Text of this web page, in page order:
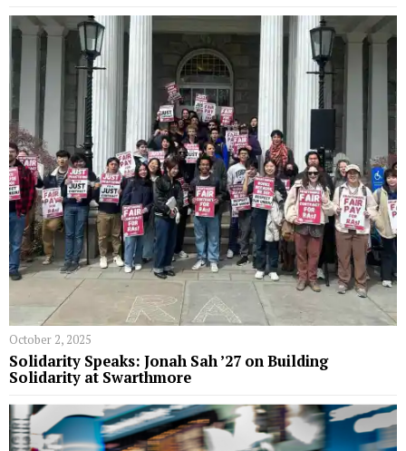
October 2, 2025
Solidarity Speaks: Jonah Sah ’27 on Building
Solidarity at Swarthmore